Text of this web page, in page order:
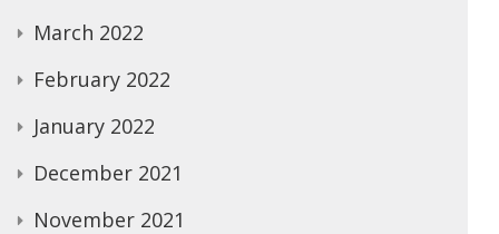
March 2022
February 2022
January 2022
December 2021
November 2021